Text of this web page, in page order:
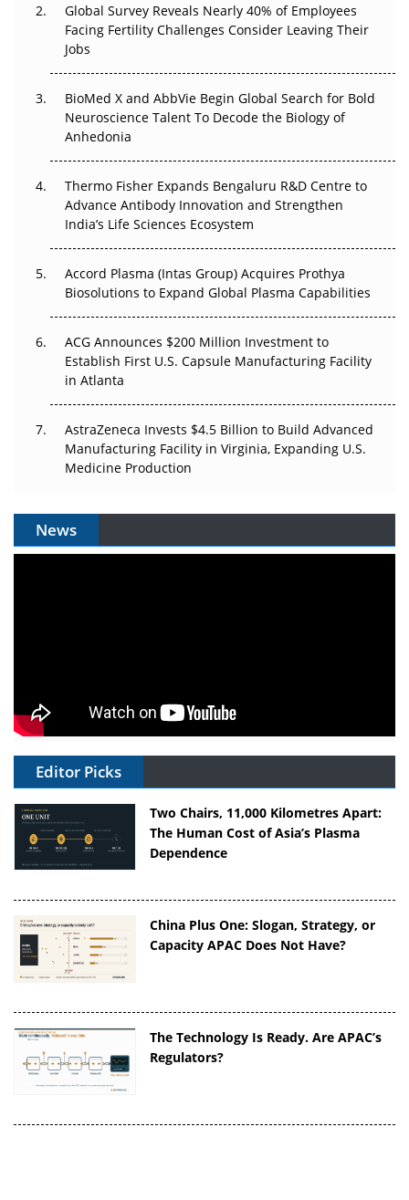
The Frontier That Won’t Quite Arrive
Can APAC Biomanufacturing Decarbonise Without
Pricing Itself Out?
The Algorithm on the GMP Floor: AI Promises a Smarter
APAC's Peptide-Capacity Gamble
Global Survey Reveals Nearly 40% of Employees
Facing Fertility Challenges Consider Leaving Their
Jobs
BioMed X and AbbVie Begin Global Search for Bold
Neuroscience Talent To Decode the Biology of
Anhedonia
Thermo Fisher Expands Bengaluru R&D Centre to
Advance Antibody Innovation and Strengthen
India’s Life Sciences Ecosystem
Accord Plasma (Intas Group) Acquires Prothya
Biosolutions to Expand Global Plasma Capabilities
ACG Announces $200 Million Investment to
Establish First U.S. Capsule Manufacturing Facility
in Atlanta
AstraZeneca Invests $4.5 Billion to Build Advanced
Manufacturing Facility in Virginia, Expanding U.S.
Medicine Production
News
Editor Picks
Two Chairs, 11,000 Kilometres Apart:
The Human Cost of Asia’s Plasma
Dependence
China Plus One: Slogan, Strategy, or
Capacity APAC Does Not Have?
The Technology Is Ready. Are APAC’s
Regulators?